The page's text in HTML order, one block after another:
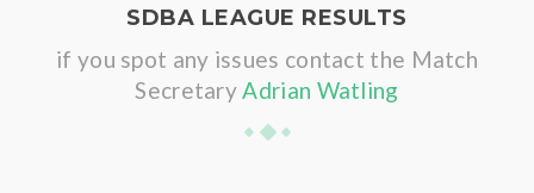
SDBA LEAGUE RESULTS
if you spot any issues contact the Match
SecretaryAdrian Watling